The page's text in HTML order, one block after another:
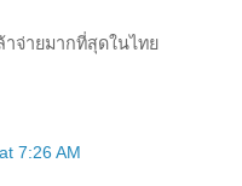
าจ่ายมากที่สุดในไทย
7:26 AM